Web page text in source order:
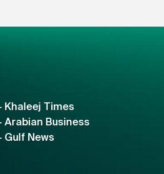
Khaleej Times
Arabian Business
Gulf News